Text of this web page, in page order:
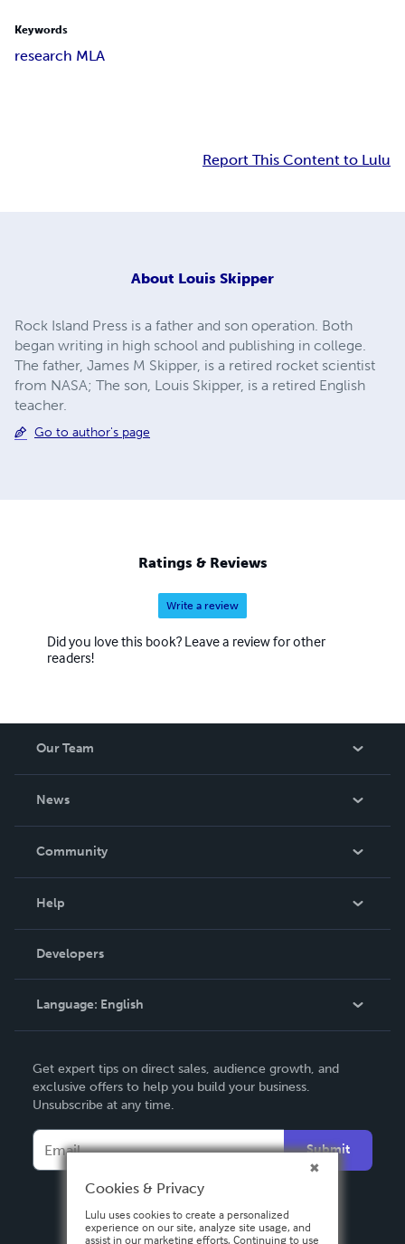
Keywords
research MLA
Report This Content to Lulu
About Louis Skipper
Rock Island Press is a father and son operation. Both
began writing in high school and publishing in college.
The father, James M Skipper, is a retired rocket scientist
from NASA; The son, Louis Skipper, is a retired English
teacher.
Go to author's page
Ratings & Reviews
Write a review
Did you love this book? Leave a review for other
readers!
Our Team
News
In The News
Community
Podcast
Help
Order Lookup
Knowledge Base
Contact Support
Developers
Language: English
Deutsch
Français
Español
Get expert tips on direct sales, audience growth, and
exclusive offers to help you build your business.
Unsubscribe at any time.
Submit
Cookies & Privacy
Lulu uses cookies to create a personalized
experience on our site, analyze site usage, and
assist in our marketing efforts. Continuing to use